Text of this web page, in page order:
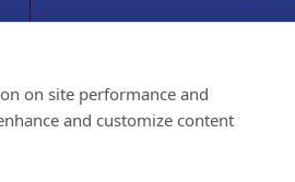
on this site has been prepared by medical
contained on this site should only be used with
Foundation. The Celiac Disease Foundation is a
on site performance and
and customize content